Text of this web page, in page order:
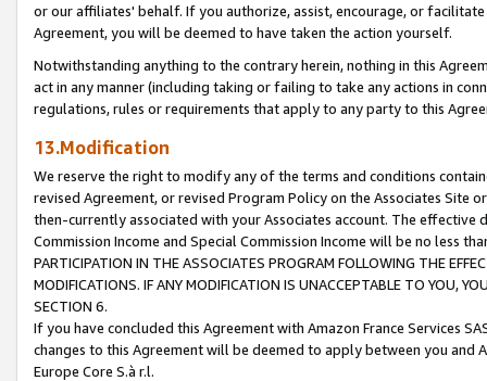
or our affiliates' behalf. If you authorize, assist, encourage, or
Agreement, you will be deemed to have taken the action yourself.
Notwithstanding anything to the contrary herein, nothing in this
act in any manner (including taking or failing to take any actions in
regulations, rules or requirements that apply to any party to this
13.Modification
We reserve the right to modify any of the terms and conditions
revised Agreement, or revised Program Policy on the Associates
then-currently associated with your Associates account. The
Commission Income and Special Commission Income will be no less
PARTICIPATION IN THE ASSOCIATES PROGRAM FOLLOWING THE
MODIFICATIONS. IF ANY MODIFICATION IS UNACCEPTABLE TO YOU,
SECTION 6.
If you have concluded this Agreement with Amazon France Services
changes to this Agreement will be deemed to apply between you and
Europe Core S.à r.l.